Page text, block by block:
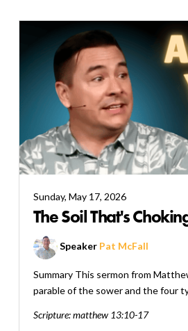
Sunday, May 17, 2026
The Soil That's
Speaker Pat McFall
Summary This sermon from
parable of the sower and the four
Scripture:matthew 13:10-17